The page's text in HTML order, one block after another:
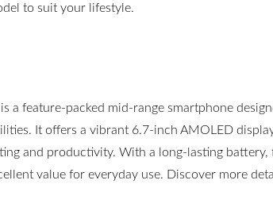
to suit your lifestyle.
a feature-packed mid-range smartphone
It offers a vibrant 6.7-inch AMOLED
and productivity. With a long-lasting battery,
value for everyday use. Discover more